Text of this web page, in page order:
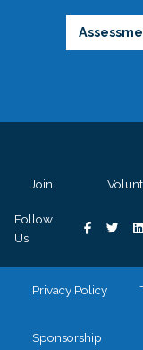
Join
Follow
Us
Privacy Policy
Sponsorship